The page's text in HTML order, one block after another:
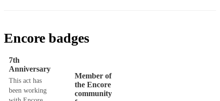
Encore badges
7th
Anniversary
This act has
been working
Member of
the Encore
community